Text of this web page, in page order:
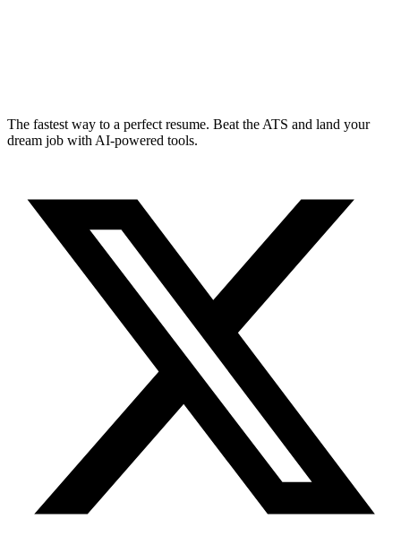
The fastest way to a perfect resume. Beat the ATS and land your
dream job with AI-powered tools.